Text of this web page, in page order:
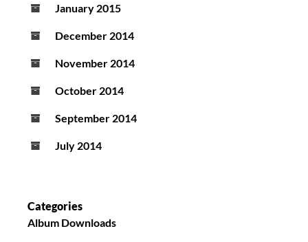
January 2015
December 2014
November 2014
October 2014
September 2014
July 2014
Categories
Album Downloads